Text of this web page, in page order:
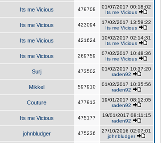
Its me Vicious 479708
01/07/2017 00:18:02
Its me Vicious
Its me Vicious 423094
17/02/2017 13:59:22
Its me Vicious
Its me Vicious 421624
10/02/2017 02:14:31
Its me Vicious
Its me Vicious 269759
07/02/2017 10:48:36
Its me Vicious
Surj 473502
01/02/2017 10:37:20
raden92
Mikkel 597910
01/02/2017 10:35:56
raden92
Couture 477913
19/01/2017 08:12:05
raden92
Its me Vicious 475177
19/01/2017 08:11:15
raden92
johnbludger 475236
27/10/2016 02:07:01
johnbludger